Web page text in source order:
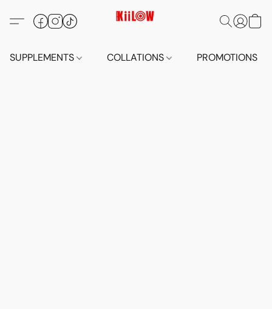
SUPPLEMENTS COLLATIONS PROMOTIONS